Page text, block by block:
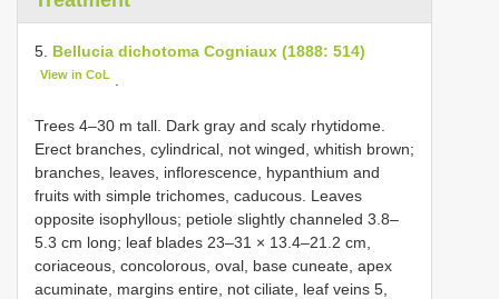
5. Bellucia dichotoma Cogniaux (1888: 514)
View in CoL
Trees 4–30 m tall. Dark gray and scaly rhytidome.
Erect branches, cylindrical, not winged, whitish brown;
branches, leaves, inflorescence, hypanthium and
fruits with simple trichomes, caducous. Leaves
opposite isophyllous; petiole slightly channeled 3.8–
5.3 cm long; leaf blades 23–31 × 13.4–21.2 cm,
coriaceous, concolorous, oval, base cuneate, apex
acuminate, margins entire, not ciliate, leaf veins 5,